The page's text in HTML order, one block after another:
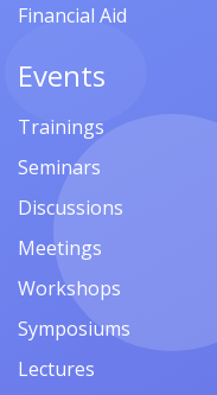
Financial Aid
Events
Trainings
Seminars
Discussions
Meetings
Workshops
Symposiums
Lectures